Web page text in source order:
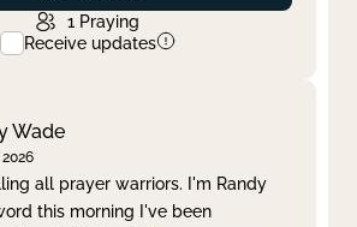
1 Praying
Receive updates
Wade
all prayer warriors. I'm Randy
this morning I've been